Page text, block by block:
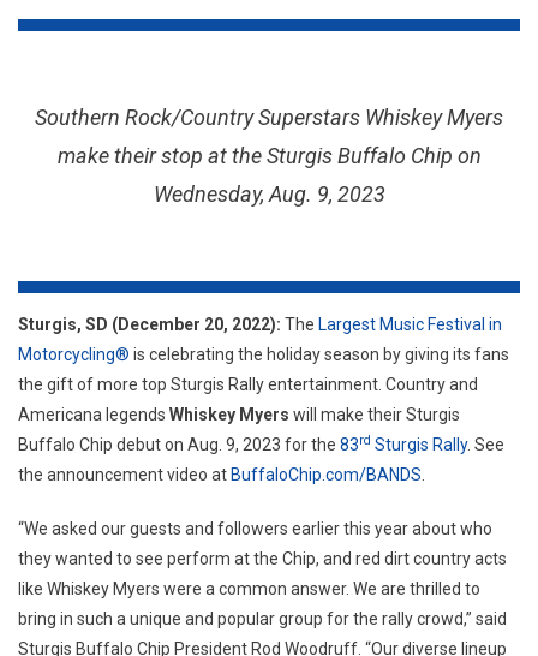
Red
Southern Rock/Country Superstars Whiskey Myers
make their stop at the Sturgis Buffalo Chip on
Wednesday, Aug. 9, 2023
Sturgis, SD (December 20, 2022): The Largest Music Festival in
Motorcycling® is celebrating the holiday season by giving its fans
the gift of more top Sturgis Rally entertainment. Country and
Americana legends Whiskey Myers will make their Sturgis
Buffalo Chip debut on Aug. 9, 2023 for the 83rd Sturgis Rally. See
the announcement video at BuffaloChip.com/BANDS
“We asked our guests and followers earlier this year about who
they wanted to see perform at the Chip, and red dirt country acts
like Whiskey Myers were a common answer. We are thrilled to
bring in such a unique and popular group for the rally crowd,” said
Sturgis Buffalo Chip President Rod Woodruff. “Our diverse lineup